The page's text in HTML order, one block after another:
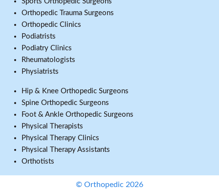
Orthopedic Trauma Surgeons
Orthopedic Clinics
Podiatrists
Podiatry Clinics
Rheumatologists
Physiatrists
Hip & Knee Orthopedic Surgeons
Spine Orthopedic Surgeons
Foot & Ankle Orthopedic Surgeons
Physical Therapists
Physical Therapy Clinics
Physical Therapy Assistants
Orthotists
© Orthopedic 2026